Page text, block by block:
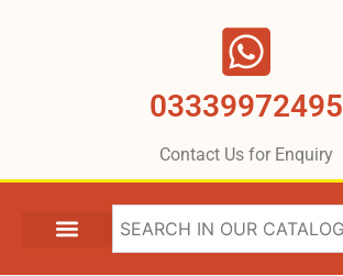
03339972495
Contact Us for Enquiry